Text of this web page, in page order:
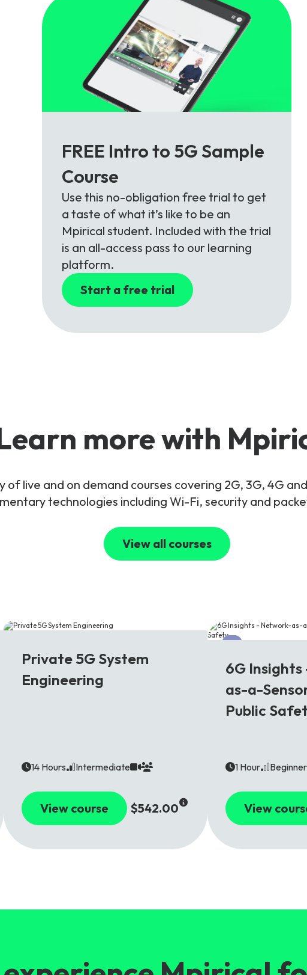
FREE Intro to 5G Sample
Course
Use this no-obligation free trial to get
a taste of what it’s like to be an
Mpirical student. Included with the trial
is an all-access pass to our learning
platform.
Start a free trial
more with
live and on demand courses covering 2G, 3G, 4G
technologies including Wi-Fi, security and
View all courses
Private 5G System
Engineering
14 Hours Intermediate
View course $542.00
6G
6G
as-a-
Public
1 Hour Beginner
View